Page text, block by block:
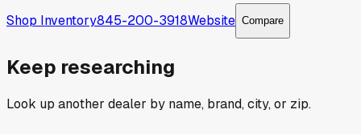
Shop Inventory845-200-3918Website Compare
Keep researching
Look up another dealer by name, brand, city, or zip.